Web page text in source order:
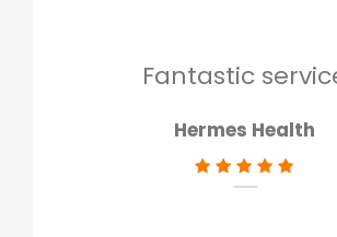
Fantastic
Hermes Health